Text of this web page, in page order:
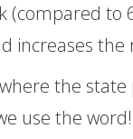
(compared to
increases the
the
use the